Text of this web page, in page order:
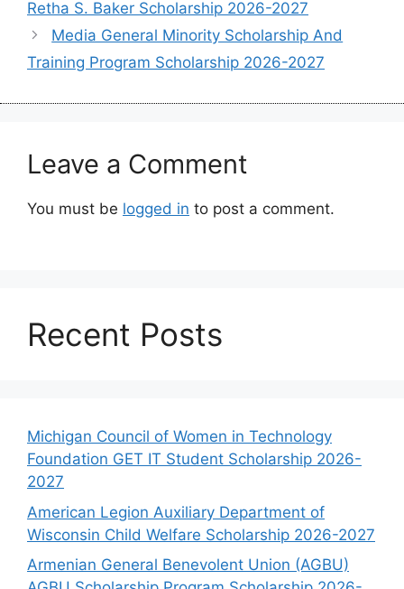
Retha S. Baker Scholarship 2026-2027
Media General Minority Scholarship And
Training Program Scholarship 2026-2027
Leave a Comment
You must be logged in to post a comment.
Recent Posts
Michigan Council of Women in Technology
Foundation GET IT Student Scholarship 2026-
2027
American Legion Auxiliary Department of
Wisconsin Child Welfare Scholarship 2026-2027
Armenian General Benevolent Union (AGBU)